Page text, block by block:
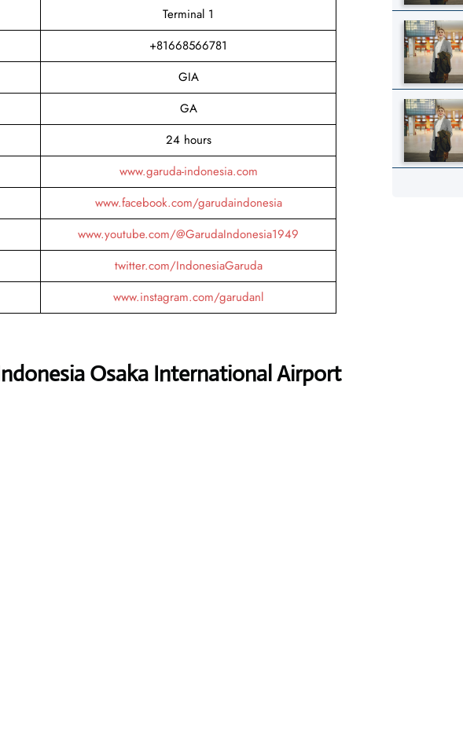
Terminal 1
+81668566781
GIA
GA
24 hours
www.garuda-indonesia.com
www.facebook.com/garudaindonesia
www.youtube.com/@GarudaIndonesia1949
twitter.com/IndonesiaGaruda
www.instagram.com/garudanl
Osaka International Airport